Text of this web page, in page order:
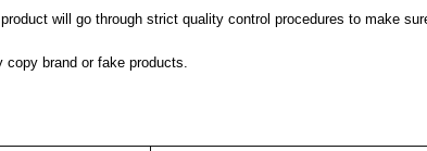
will go through strict quality control procedures to make
copy brand or fake products.